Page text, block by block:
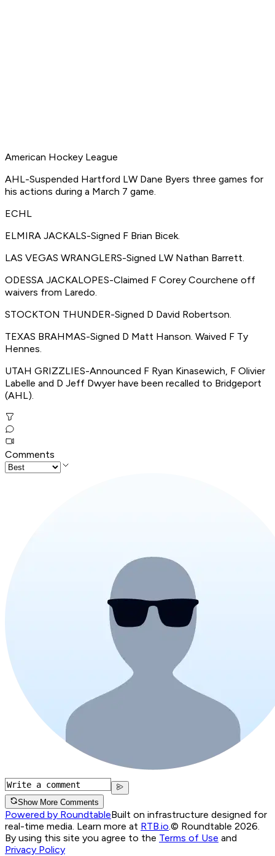
American Hockey League
AHL-Suspended Hartford LW Dane Byers three games for
his actions during a March 7 game.
ECHL
ELMIRA JACKALS-Signed F Brian Bicek.
LAS VEGAS WRANGLERS-Signed LW Nathan Barrett.
ODESSA JACKALOPES-Claimed F Corey Courchene off
waivers from Laredo.
STOCKTON THUNDER-Signed D David Robertson.
TEXAS BRAHMAS-Signed D Matt Hanson. Waived F Ty
Hennes.
UTAH GRIZZLIES-Announced F Ryan Kinasewich, F Olivier
Labelle and D Jeff Dwyer have been recalled to Bridgeport
(AHL).
Comments
Show More Comments
Powered by RoundtableBuilt on infrastructure designed for
real-time media. Learn more at RTB.io © Roundtable 2026.
By using this site you agree to the Terms of Use and
Privacy Policy